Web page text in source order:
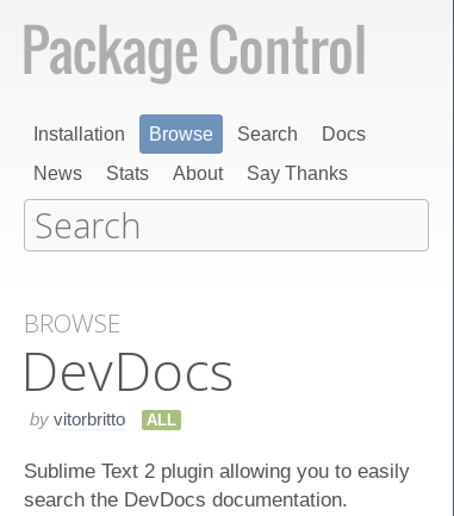
Installation Browse Search
Docs
News
Stats About Say Thanks
BROWSE
Dev​Docs
by vitorbritto ALL
Sublime Text 2 plugin allowing you to easily
search the DevDocs documentation.